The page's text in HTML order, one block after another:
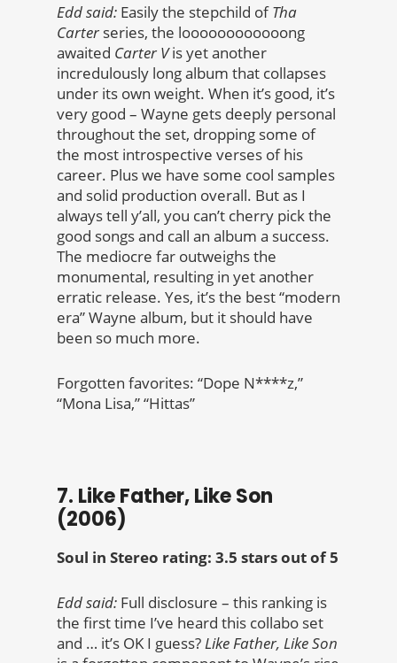
Edd said: Easily the stepchild ofTha
Carter series, the loooooooooooong
awaited Carter Vis yet another
incredulously long album that collapses
under its own weight. When it’s good, it’s
very good – Wayne gets deeply personal
throughout the set, dropping some of
the most introspective verses of his
career. Plus we have some cool samples
and solid production overall. But as I
always tell y’all, you can’t cherry pick the
good songs and call an album a success.
The mediocre far outweighs the
monumental, resulting in yet another
erratic release. Yes, it’s the best “modern
era” Wayne album, but it should have
been so much more.
Forgotten favorites: “Dope N****z,”
“Mona Lisa,” “Hittas”
7. Like Father, Like Son
(2006)
Soul in Stereo rating: 3.5 stars out of 5
Edd said: Full disclosure – this ranking is
the first time I’ve heard this collabo set
and … it’s OK I guess?Like Father, Like Son